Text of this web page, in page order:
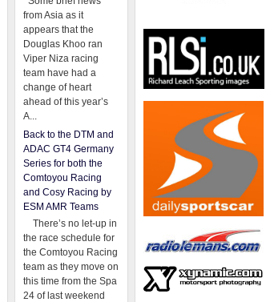
from Asia as it
appears that the
Douglas Khoo ran
Viper Niza racing
team have had a
change of heart
ahead of this year’s
A...
Back to the DTM and
ADAC GT4 Germany
Series for both the
Comtoyou Racing
and Cosy Racing by
ESM AMR Teams
There’s no let-up in
the race schedule for
the Comtoyou Racing
team as they move on
this time from the Spa
24 of last weekend